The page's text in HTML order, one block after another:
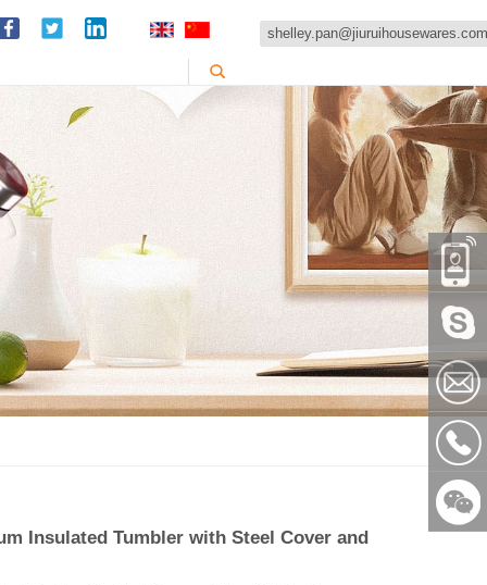
shelley.pan@jiuruihousewares.com
Insulated Tumbler with Steel Cover and
86-
Skype:
86-579-